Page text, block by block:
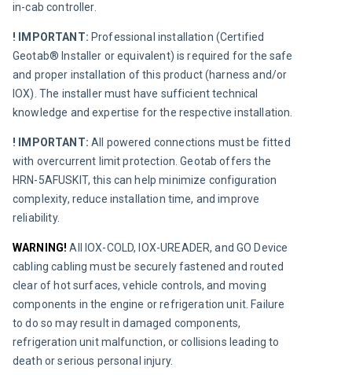
in-cab controller.
! IMPORTANT: Professional installation (Certified
Geotab® Installer or equivalent) is required for the safe
and proper installation of this product (harness and/or
IOX). The installer must have sufficient technical
knowledge and expertise for the respective installation.
! IMPORTANT: All powered connections must be fitted
with overcurrent limit protection. Geotab offers the
HRN-5AFUSKIT, this can help minimize configuration
complexity, reduce installation time, and improve
reliability.
WARNING! All IOX-COLD, IOX-UREADER, and GO Device
cabling cabling must be securely fastened and routed
clear of hot surfaces, vehicle controls, and moving
components in the engine or refrigeration unit. Failure
to do so may result in damaged components,
refrigeration unit malfunction, or collisions leading to
death or serious personal injury.